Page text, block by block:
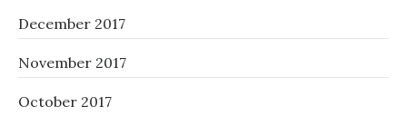
December 2017
November 2017
October 2017